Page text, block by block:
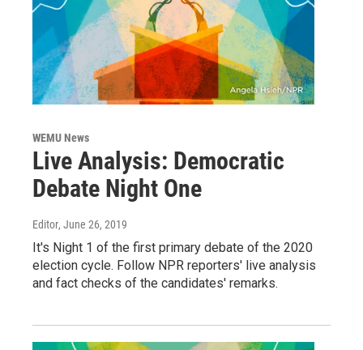
WEMU News
Live Analysis: Democratic
Debate Night One
Editor, June 26, 2019
It's Night 1 of the first primary debate of the 2020
election cycle. Follow NPR reporters' live analysis
and fact checks of the candidates' remarks.